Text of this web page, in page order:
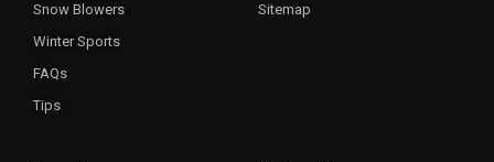
Snow Blowers
Winter Sports
FAQs
Tips
Sitemap